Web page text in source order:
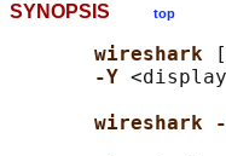
SYNOPSIS top
wireshark
-Y
wireshark